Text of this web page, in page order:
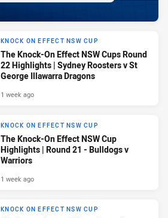
KNOCK ON EFFECT NSW CUP
The Knock-On Effect NSW Cups Round
22 Highlights | Sydney Roosters v St
George Illawarra Dragons
1 week ago
KNOCK ON EFFECT NSW CUP
The Knock-On Effect NSW Cup
Highlights | Round 21 - Bulldogs v
Warriors
1 week ago
KNOCK ON EFFECT NSW CUP